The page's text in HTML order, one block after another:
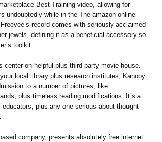
Best Training video, allowing for
undoubtedly while in the The amazon online
record comes with seriously acclaimed
jewels, defining it as a beneficial accessory so
toolkit.
center on helpful plus third party movie house.
local library plus research institutes, Kanopy
to a number of pictures, like
plus timeless reading modifications. It’s a
plus any one serious about thought-
company, presents absolutely free internet